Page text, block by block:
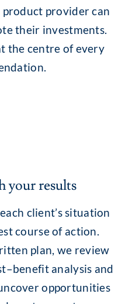
product provider can
their investments.
the centre of every
your results
client’s situation
course of action.
plan, we review
analysis and
opportunities